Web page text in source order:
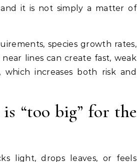
and it is not simply a matter of
species growth rates,
lines can create fast, weak
increases both risk and
“too big” for the
light, drops leaves, or feels